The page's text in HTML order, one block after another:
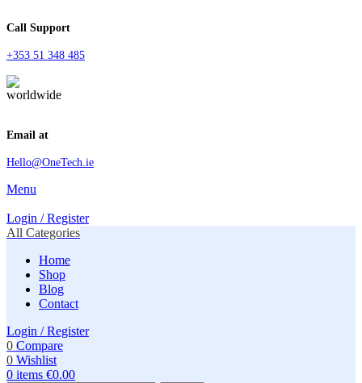
Call Support
+353 51 348 485
Email at
Hello@OneTech.ie
Menu
Login / Register
All Categories
Home
Shop
Blog
Contact
Login / Register
0 Compare
0 Wishlist
0 items €0.00